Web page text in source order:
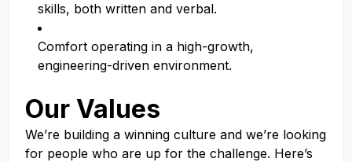
skills, both written and verbal.
Comfort operating in a high-growth,
engineering-driven environment.
Our Values
We’re building a winning culture and we’re looking
for people who are up for the challenge. Here’s